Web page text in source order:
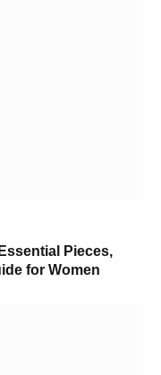
Pieces,
for Women